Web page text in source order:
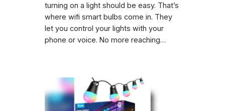
turning on a light should be easy. That’s
where wifi smart bulbs come in. They
let you control your lights with your
phone or voice. No more reaching…